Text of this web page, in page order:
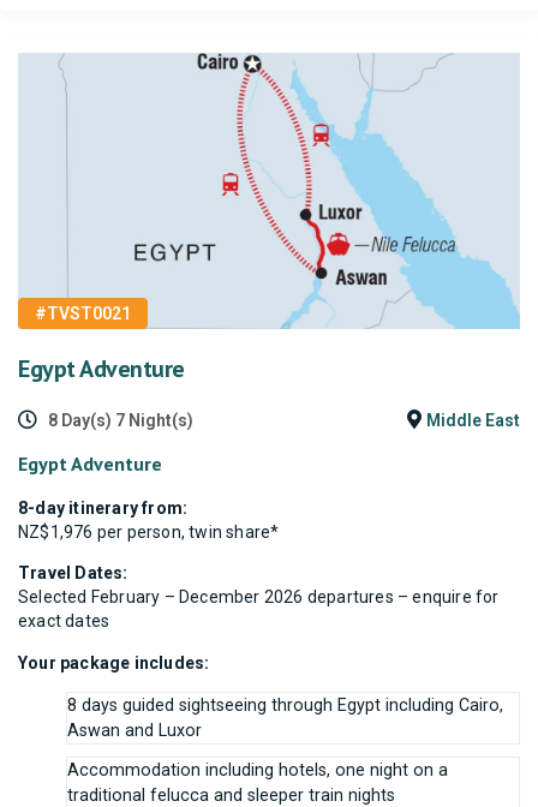
#TVST0021
Egypt Adventure
8 Day(s) 7 Night(s) Middle East
Egypt Adventure
8-day itinerary from:
NZ$1,976 per person, twin share*
Travel Dates:
Selected February – December 2026 departures – enquire for
exact dates
Your package includes:
8 days guided sightseeing through Egypt including Cairo,
Aswan and Luxor
Accommodation including hotels, one night on a
traditional felucca and sleeper train nights